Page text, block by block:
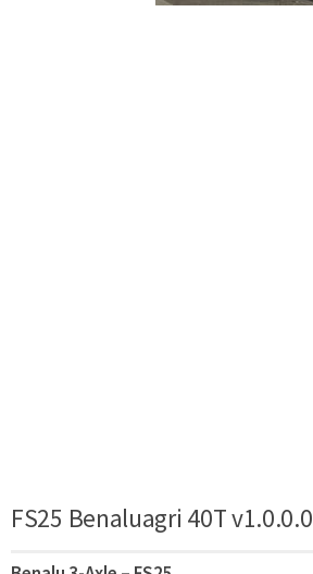
FS25 Benaluagri 40T v1.0.0.0